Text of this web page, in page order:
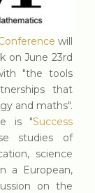
will
on June 23rd
"the tools
that
and maths".
is "Success
studies of
science
a European,
on the